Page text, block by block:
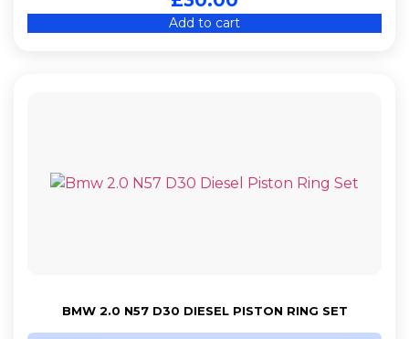
Add to cart
BMW 2.0 N57 D30 DIESEL PISTON RING SET